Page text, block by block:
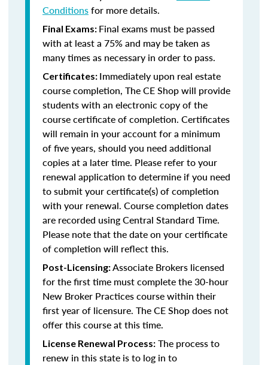
Conditionsfor more details.
Final Exams: Final exams must be passed
with at least a 75% and may be taken as
many times as necessary in order to pass.
Certificates: Immediately upon real estate
course completion, The CE Shop will provide
students with an electronic copy of the
course certificate of completion. Certificates
will remain in your account for a minimum
of five years, should you need additional
copies at a later time. Please refer to your
renewal application to determine if you need
to submit your certificate(s) of completion
with your renewal. Course completion dates
are recorded using Central Standard Time.
Please note that the date on your certificate
of completion will reflect this.
Post-Licensing:Associate Brokers licensed
for the first time must complete the 30-hour
New Broker Practices course within their
first year of licensure. The CE Shop does not
offer this course at this time.
License Renewal Process: The process to
renew in this state is to log in to